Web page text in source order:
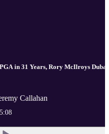
in 31 Years, Rory McIlroys Dubai
Callahan